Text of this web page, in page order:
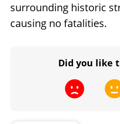
surrounding historic
causing no fatalities.
Did you like